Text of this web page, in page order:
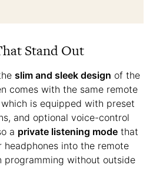
Stand Out
slim and sleek design of the
comes with the same remote
is equipped with preset
and optional voice-control
a private listening mode that
into the remote
programming without outside